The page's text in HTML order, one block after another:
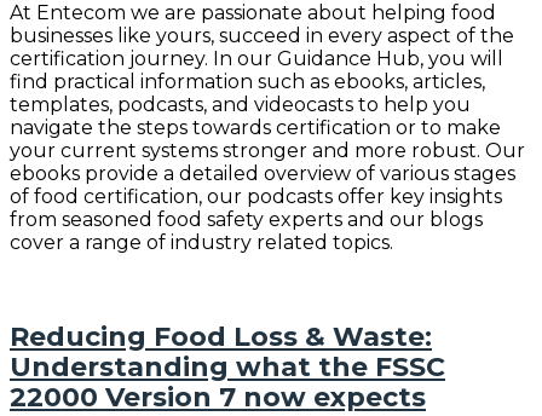
At Entecom we are passionate about helping food
businesses like yours, succeed in every aspect of the
certification journey. In our Guidance Hub, you will
find practical information such as ebooks, articles,
templates, podcasts, and videocasts to help you
navigate the steps towards certification or to make
your current systems stronger and more robust. Our
ebooks provide a detailed overview of various stages
of food certification, our podcasts offer key insights
from seasoned food safety experts and our blogs
cover a range of industry related topics.
Reducing Food Loss & Waste:
Understanding what the FSSC
22000 Version 7 now expects